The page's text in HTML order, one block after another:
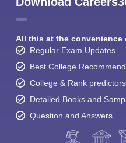
All this at the convenience
Regular Exam Updates
Best College
College & Rank predictors
Detailed Books and
Question and Answers